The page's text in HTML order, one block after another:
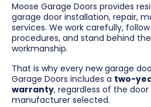
Moose Garage Doors provides
garage door installation, repair,
services. We work carefully,
procedures, and stand behind
workmanship.
That is why every new garage
Garage Doors includes a two-
warranty, regardless of the door
manufacturer selected.